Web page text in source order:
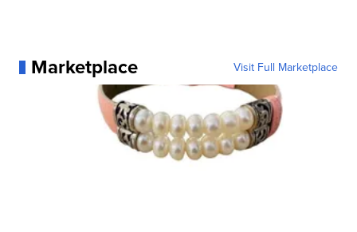
Marketplace Visit Full Marketplace